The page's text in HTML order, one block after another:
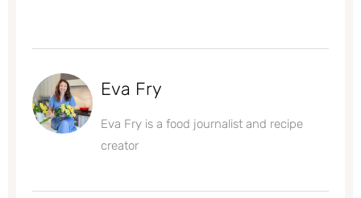
Eva Fry
Eva Fry is a food journalist and recipe
creator